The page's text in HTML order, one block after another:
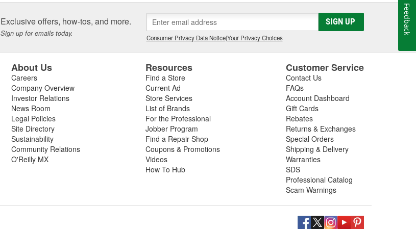
Exclusive offers, how-tos, and more.
Sign up for emails today.
SIGN UP
Consumer Privacy Data Notice|Your Privacy Choices
About Us
Careers
Company Overview
Investor Relations
News Room
Legal Policies
Site Directory
Sustainability
Community Relations
O'Reilly MX
Resources
Find a Store
Current Ad
Store Services
List of Brands
For the Professional
Jobber Program
Find a Repair Shop
Coupons & Promotions
Videos
How To Hub
Customer Service
Contact Us
FAQs
Account Dashboard
Gift Cards
Rebates
Returns & Exchanges
Special Orders
Shipping & Delivery
Warranties
SDS
Professional Catalog
Scam Warnings
Feedback